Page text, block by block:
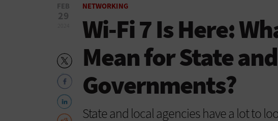
FEB
29
NETWORKING
Wi-Fi 7 Is Here:
Mean for State
Governments?
State and local agencies have a lot to